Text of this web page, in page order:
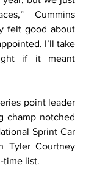
Cummins
felt good about
I’ll take
if it meant
point leader
champ notched
Sprint Car
Tyler Courtney
time list.